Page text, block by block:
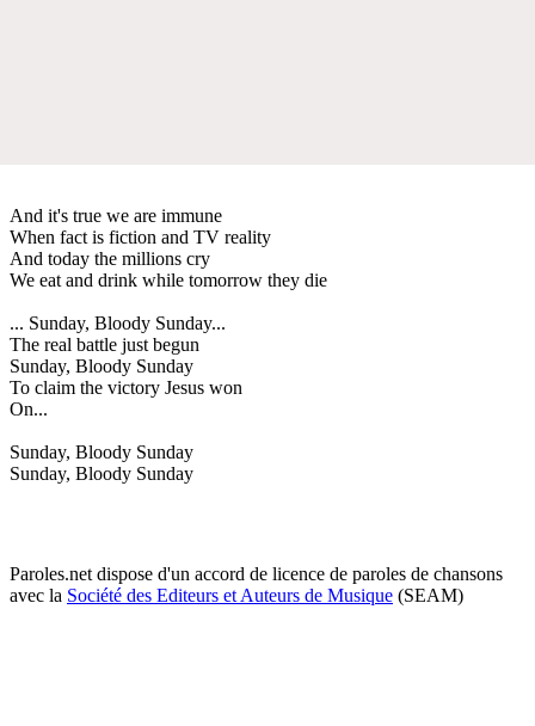
And it's true we are immune
When fact is fiction and TV reality
And today the millions cry
We eat and drink while tomorrow they die
... Sunday, Bloody Sunday...
The real battle just begun
Sunday, Bloody Sunday
To claim the victory Jesus won
On...
Sunday, Bloody Sunday
Sunday, Bloody Sunday
Paroles.net dispose d'un accord de licence de paroles de chansons
avec la Société des Editeurs et Auteurs de Musique (SEAM)